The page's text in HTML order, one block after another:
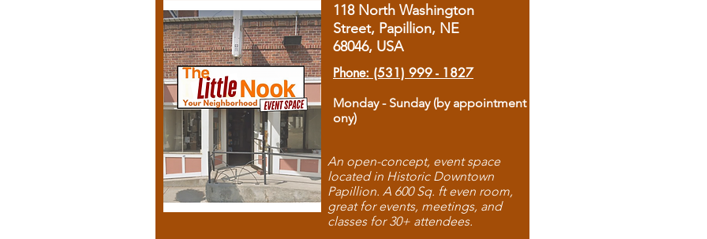
118 North Washington
Street, Papillion, NE
68046, USA
Phone: (531) 999 - 1827
Monday - Sunday (by appointment
ony)
An open-concept, event space
located in Historic Downtown
Papillion. A 600 Sq. ft even room,
great for events, meetings, and
classes for 30+ attendees.